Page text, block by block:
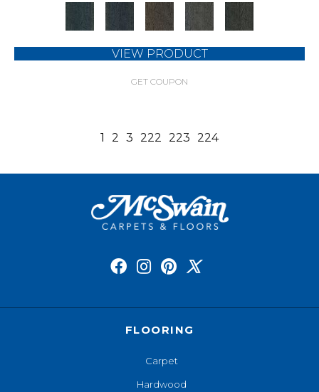
VIEW PRODUCT
GET COUPON
1 2 3 222 223 224
FLOORING
Carpet
Hardwood